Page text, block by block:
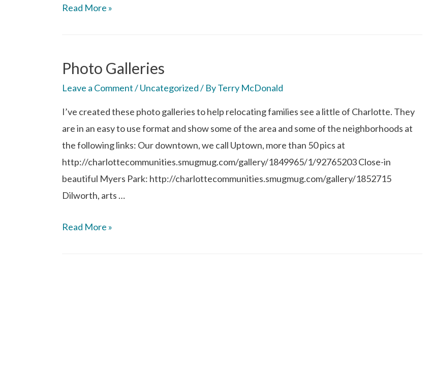
Read More »
Photo Galleries
Leave a Comment/Uncategorized/ ByTerry McDonald
I’ve created these photo galleries to help relocating families see a little of Charlotte. They
are in an easy to use format and show some of the area and some of the neighborhoods at
the following links: Our downtown, we call Uptown, more than 50 pics at
http://charlottecommunities.smugmug.com/gallery/1849965/1/92765203 Close-in
beautiful Myers Park: http://charlottecommunities.smugmug.com/gallery/1852715
Dilworth, arts …
Read More »